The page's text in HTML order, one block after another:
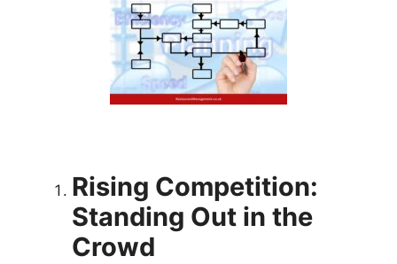
Rising Competition:
Standing Out in the
Crowd